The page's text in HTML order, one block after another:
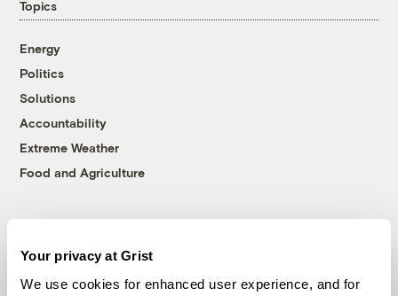
Your privacy at Grist
We use cookies for enhanced user experience, and for
Topics
Energy
Politics
Solutions
Accountability
Extreme Weather
Food and Agriculture
About